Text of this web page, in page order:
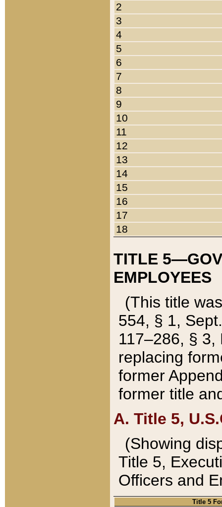
2
3
4
5
6
7
8
9
10
11
12
13
14
15
16
17
18
TITLE
EMPLOYEES
(This title
554, § 1,
117–286, §
replacing
former
former title
A. Title 5,
(Showing
Title 5,
Officers and
Title 5